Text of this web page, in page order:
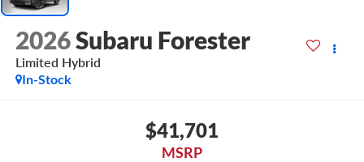
2026Subaru Forester
Limited Hybrid
In-Stock
$41,701
MSRP